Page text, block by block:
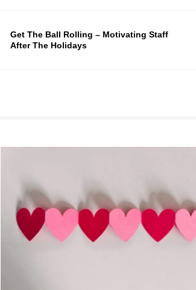
Get The Ball Rolling – Motivating Staff
After The Holidays